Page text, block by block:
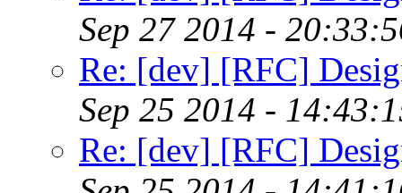
Sep 27 2014 -
Re: [dev] [RFC]
Sep 25 2014 -
Re: [dev] [RFC]